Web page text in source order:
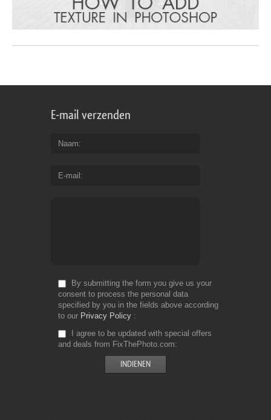
E-mail verzenden
Naam
E-mail
By submitting the form you give us your
consent to process the personal data
specified by you in the fields above according
to our Privacy Policy
I agree to be updated with special offers
and deals from FixThePhoto.com